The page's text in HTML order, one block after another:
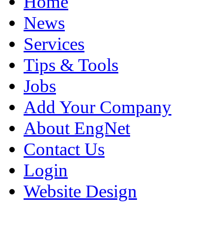
News
Services
Tips & Tools
Jobs
Add Your Company
About EngNet
Contact Us
Login
Website Design